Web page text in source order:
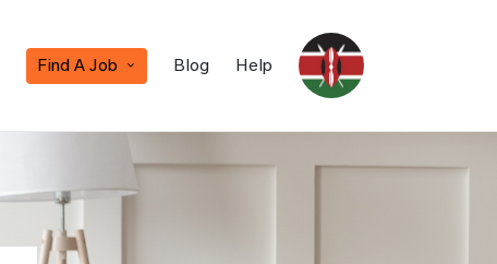
Find A Job Blog Help